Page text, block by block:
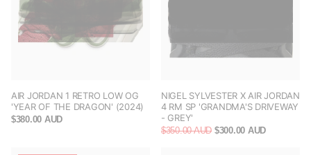
AIR JORDAN 1 RETRO LOW OG
'YEAR OF THE DRAGON' (2024)
$380.00 AUD
NIGEL SYLVESTER X AIR JORDAN
4 RM SP 'GRANDMA'S DRIVEWAY
- GREY'
$350.00 AUD $300.00 AUD